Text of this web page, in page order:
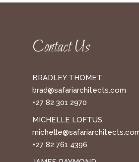
Contact Us
BRADLEY THOMET
brad@safariarchitects.com
+27 82 301 2970
MICHELLE LOFTUS
+27 82 761 4396